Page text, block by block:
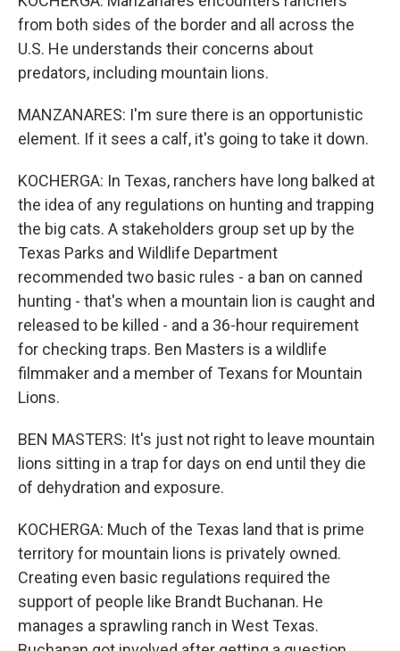
from both sides of the border and all across the
U.S. He understands their concerns about
predators, including mountain lions.
MANZANARES: I'm sure there is an opportunistic
element. If it sees a calf, it's going to take it down.
KOCHERGA: In Texas, ranchers have long balked at
the idea of any regulations on hunting and trapping
the big cats. A stakeholders group set up by the
Texas Parks and Wildlife Department
recommended two basic rules - a ban on canned
hunting - that's when a mountain lion is caught and
released to be killed - and a 36-hour requirement
for checking traps. Ben Masters is a wildlife
filmmaker and a member of Texans for Mountain
Lions.
BEN MASTERS: It's just not right to leave mountain
lions sitting in a trap for days on end until they die
of dehydration and exposure.
KOCHERGA: Much of the Texas land that is prime
territory for mountain lions is privately owned.
Creating even basic regulations required the
support of people like Brandt Buchanan. He
manages a sprawling ranch in West Texas.